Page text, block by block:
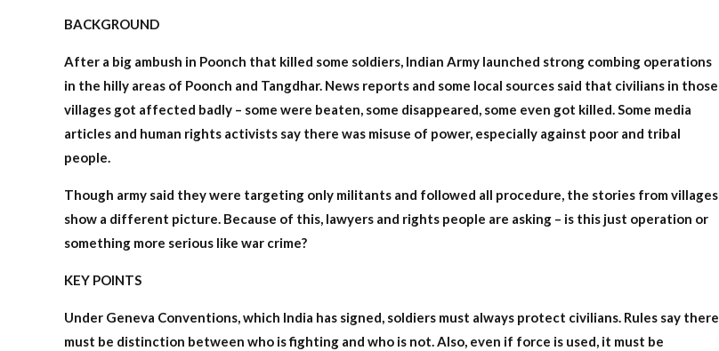
BACKGROUND
After a big ambush in Poonch that killed some soldiers, Indian Army launched strong combing operations
in the hilly areas of Poonch and Tangdhar. News reports and some local sources said that civilians in those
villages got affected badly – some were beaten, some disappeared, some even got killed. Some media
articles and human rights activists say there was misuse of power, especially against poor and tribal
people.
Though army said they were targeting only militants and followed all procedure, the stories from villages
show a different picture. Because of this, lawyers and rights people are asking – is this just operation or
something more serious like war crime?
KEY POINTS
Under Geneva Conventions, which India has signed, soldiers must always protect civilians. Rules say there
must be distinction between who is fighting and who is not. Also, even if force is used, it must be